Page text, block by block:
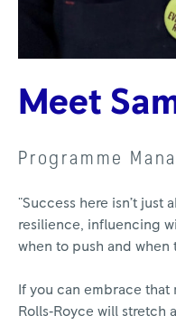
Meet
Programme
"Success here isn’t just
resilience, influencing
when to push and when
If you can embrace
Rolls‑Royce will stretch